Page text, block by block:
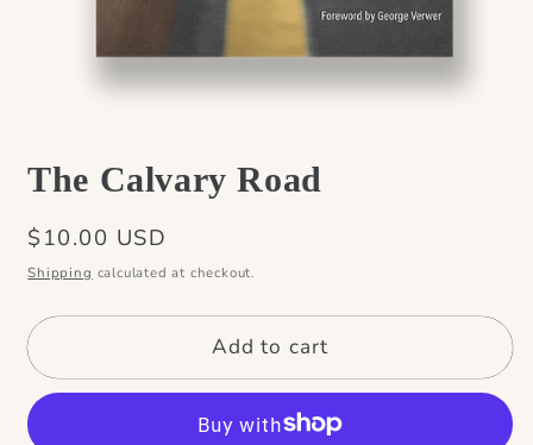
1
in
The Calvary Road
Regular
price
$10.00 USD
Shipping calculated at checkout.
Add to cart